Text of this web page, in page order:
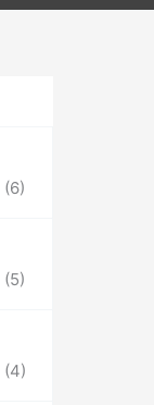
(6)
(5)
(4)